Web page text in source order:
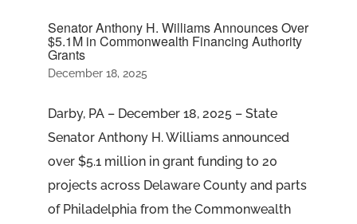
Senator Anthony H. Williams Announces Over
$5.1M in Commonwealth Financing Authority
Grants
December 18, 2025
Darby, PA – December 18, 2025 – State
Senator Anthony H. Williams announced
over $5.1 million in grant funding to 20
projects across Delaware County and parts
of Philadelphia from the Commonwealth